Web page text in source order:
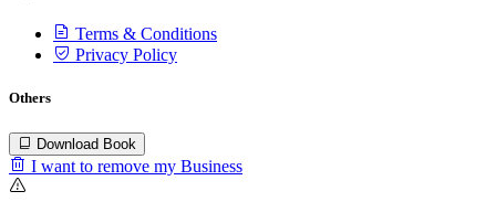
Terms & Conditions
Privacy Policy
Others
Download Book
I want to remove my Business